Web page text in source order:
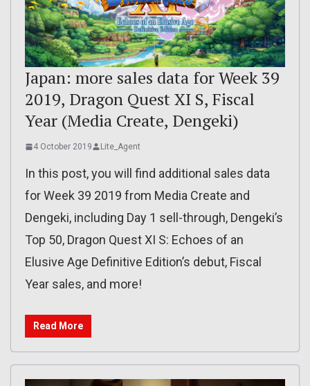
Japan: more sales data for Week 39
2019, Dragon Quest XI S, Fiscal
Year (Media Create, Dengeki)
4 October 2019 Lite_Agent
In this post, you will find additional sales data
for Week 39 2019 from Media Create and
Dengeki, including Day 1 sell-through, Dengeki’s
Top 50, Dragon Quest XI S: Echoes of an
Elusive Age Definitive Edition’s debut, Fiscal
Year sales, and more!
Read More